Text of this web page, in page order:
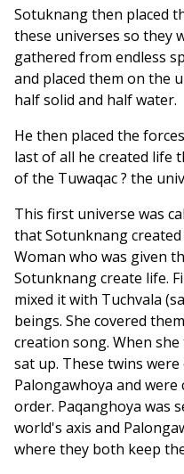
Sotuknang then placed
these universes so they
gathered from endless
and placed them on the
half solid and half water.
He then placed the
last of all he created life
of the Tuwaqac ? the
This first universe was
that Sotunknang
Woman who was given
Sotunknang create life.
mixed it with Tuchvala
beings. She covered
creation song. When
sat up. These twins
Palongawhoya and
order. Paqanghoya was
world's axis and
where they both keep